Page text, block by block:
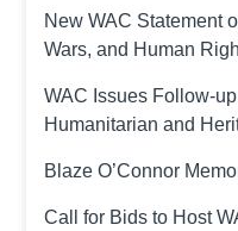
New WAC Statement
Wars, and Human
WAC Issues Follow-
Humanitarian and
Blaze O’Connor
Call for Bids to Host